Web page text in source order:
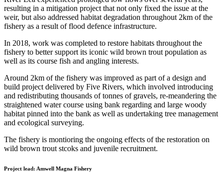
resulting in a mitigation project that not only fixed the issue at the
weir, but also addressed habitat degradation throughout 2km of the
fishery as a result of flood defence infrastructure.
In 2018, work was completed to restore habitats throughout the
fishery to better support its iconic wild brown trout population as
well as its course fish and angling interests.
Around 2km of the fishery was improved as part of a design and
build project delivered by Five Rivers, which involved introducing
and redistributing thousands of tonnes of gravels, re-meandering the
straightened water course using bank regarding and large woody
habitat pinned into the bank as well as undertaking tree management
and ecological surveying.
The fishery is montioring the ongoing effects of the restoration on
wild brown trout stcoks and juvenile recruitment.
Project lead: Amwell Magna Fishery